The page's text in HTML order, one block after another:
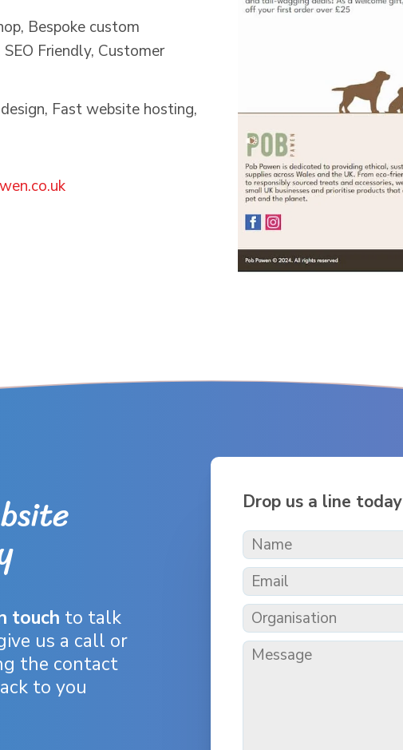
Bespoke custom
Friendly, Customer
Fast website hosting,
touch to talk
us a call or
the contact
to you
Drop us a line today